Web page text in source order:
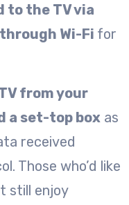
to the TV via
through Wi-Fi for
from your
a set-top box as
received
Those who’d like
still enjoy